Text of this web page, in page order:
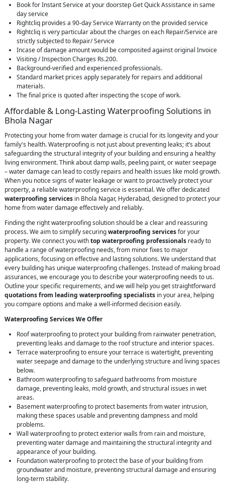
Book for Instant Service at your doorstep Get Quick Assistance in same
day service
Rightcliq provides a 90-day Service Warranty on the provided service
Rightcliq is very particular about the charges on each Repair/Service are
strictly subjected to Repair/ Service
Incase of damage amount would be composited against original Invoice
Visiting / Inspection Charges Rs.200.
Background-verified and experienced professionals.
Standard market prices apply separately for repairs and additional
materials.
The final price is quoted after inspecting the scope of work.
Affordable & Long-Lasting Waterproofing Solutions in
Bhola Nagar
Protecting your home from water damage is crucial for its longevity and your
family's health. Waterproofing is not just about preventing leaks; it’s about
safeguarding the structural integrity of your building and ensuring a healthy
living environment. Think about damp walls, peeling paint, or water seepage
– water damage can lead to costly repairs and health issues like mold growth.
When you notice signs of water leakage or want to proactively protect your
property, a reliable waterproofing service is essential. We offer dedicated
waterproofing services in Bhola Nagar, Hyderabad, designed to protect your
home from water damage effectively and reliably.
Finding the right waterproofing solution should be a clear and reassuring
process. We aim to simplify securingwaterproofing servicesfor your
property. We connect you withtop waterproofing professionals ready to
handle a range of waterproofing needs, from minor fixes to major
applications, focusing on effective and lasting solutions. We understand that
every building has unique waterproofing challenges. Instead of making broad
assurances, we encourage you to describe your waterproofing needs to us.
Outline your specific requirements, and we will help you get straightforward
quotations from leading waterproofing specialists in your area, helping
you compare options and make a well-informed decision easily.
Waterproofing Services We Offer
Roof waterproofing to protect your building from rainwater penetration,
preventing leaks and damage to the roof structure and interior spaces.
Terrace waterproofing to ensure your terrace is watertight, preventing
water seepage and damage to the underlying structure and living spaces
below.
Bathroom waterproofing to safeguard bathrooms from moisture
damage, preventing leaks, mold growth, and structural issues in wet
areas.
Basement waterproofing to protect basements from water intrusion,
making these spaces usable and preventing dampness and mold
problems.
Wall waterproofing to protect exterior walls from rain and moisture,
preventing water damage and maintaining the structural integrity and
appearance of your building.
Foundation waterproofing to protect the base of your building from
groundwater and moisture, preventing structural damage and ensuring
long-term stability.